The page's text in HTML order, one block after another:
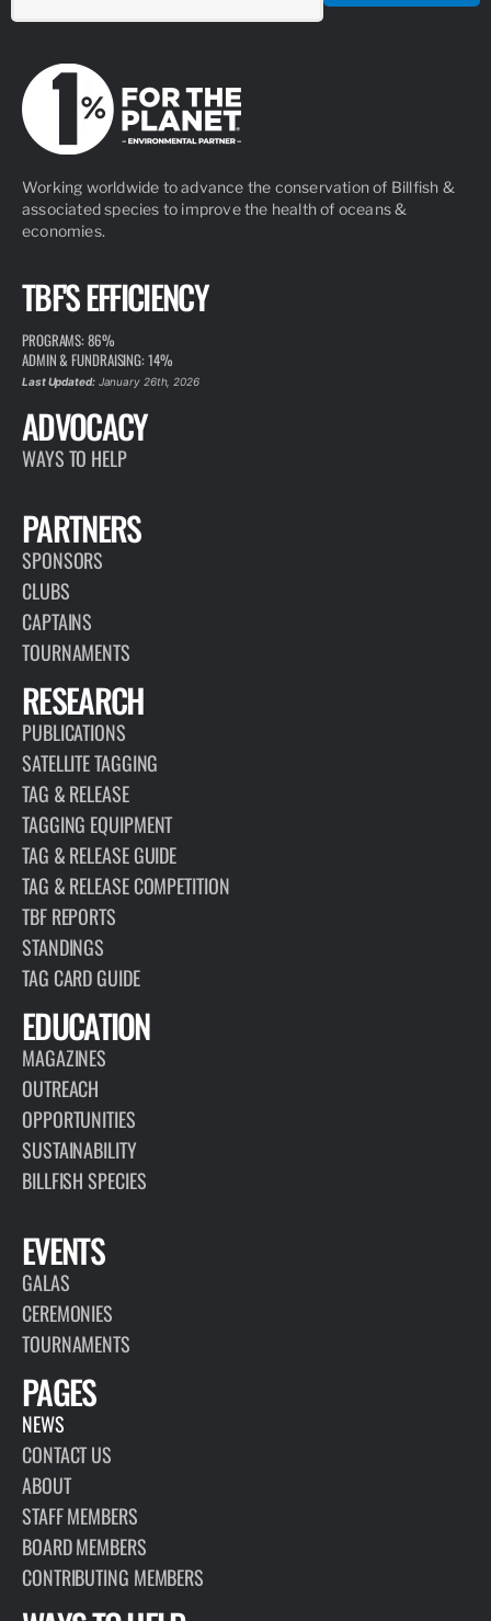
Working worldwide to advance the conservation of Billfish &
associated species to improve the health of oceans &
economies.
TBF'S EFFICIENCY
PROGRAMS: 86%
ADMIN & FUNDRAISING: 14%
Last Updated:January 26th, 2026
ADVOCACY
WAYS TO HELP
PARTNERS
SPONSORS
CLUBS
CAPTAINS
TOURNAMENTS
RESEARCH
PUBLICATIONS
SATELLITE TAGGING
TAG & RELEASE
TAGGING EQUIPMENT
TAG & RELEASE GUIDE
TAG & RELEASE COMPETITION
TBF REPORTS
STANDINGS
TAG CARD GUIDE
EDUCATION
MAGAZINES
OUTREACH
OPPORTUNITIES
SUSTAINABILITY
BILLFISH SPECIES
EVENTS
GALAS
CEREMONIES
TOURNAMENTS
PAGES
NEWS
CONTACT US
ABOUT
STAFF MEMBERS
BOARD MEMBERS
CONTRIBUTING MEMBERS